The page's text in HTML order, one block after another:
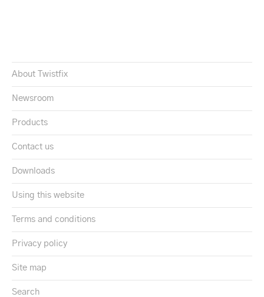
About Twistfix
Newsroom
Products
Contact us
Downloads
Using this website
Terms and conditions
Privacy policy
Site map
Search